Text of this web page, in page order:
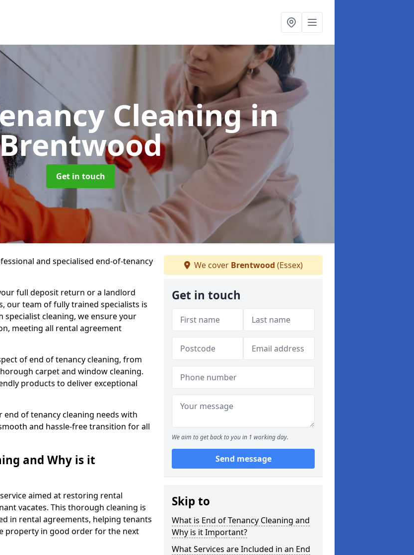
Cleaningin
Get in touch
and specialised end-of-tenancy
full deposit return or a landlord
our team of fully trained specialists is
specialist cleaning, we ensure your
meeting all rental agreement
of end of tenancy cleaning, from
carpet and window cleaning.
products to deliver exceptional
end of tenancy cleaning needs with
and hassle-free transition for all
and Why is it
aimed at restoring rental
vacates. This thorough cleaning is
in rental agreements, helping tenants
property in good order for the next
We cover Brentwood (Essex)
Get in touch
We aim to get back to you in 1 working day.
Send message
Skip to
What is End of Tenancy Cleaning and
Why is it Important?
What Services are Included in an End